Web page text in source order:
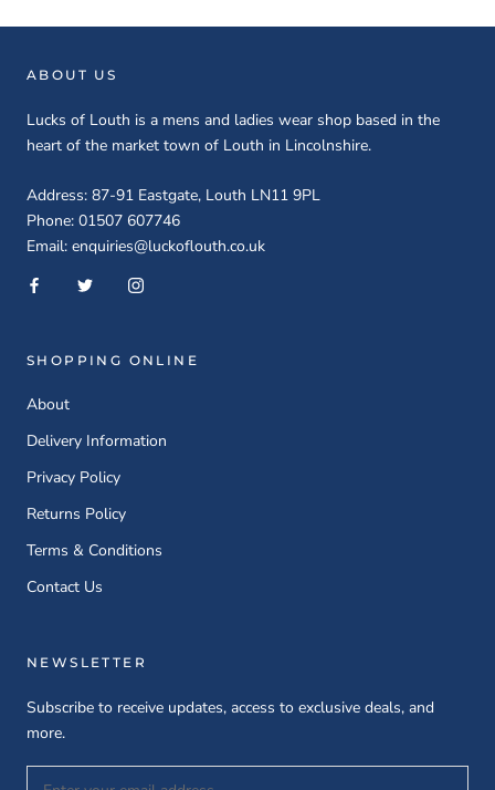
ABOUT US
Lucks of Louth is a mens and ladies wear shop based in the
heart of the market town of Louth in Lincolnshire.
Address: 87-91 Eastgate, Louth LN11 9PL
Phone: 01507 607746
Email: enquiries@luckoflouth.co.uk
SHOPPING ONLINE
About
Delivery Information
Privacy Policy
Returns Policy
Terms & Conditions
Contact Us
NEWSLETTER
Subscribe to receive updates, access to exclusive deals, and
more.